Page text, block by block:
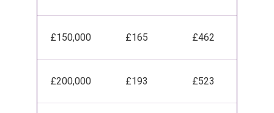
£150,000 £165 £462
£200,000 £193 £523